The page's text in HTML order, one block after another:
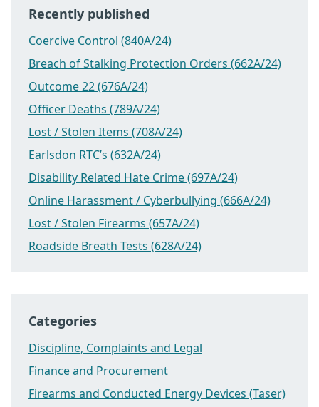
Recently published
Coercive Control (840A/24)
Breach of Stalking Protection Orders (662A/24)
Outcome 22 (676A/24)
Officer Deaths (789A/24)
Lost / Stolen Items (708A/24)
Earlsdon RTC’s (632A/24)
Disability Related Hate Crime (697A/24)
Online Harassment / Cyberbullying (666A/24)
Lost / Stolen Firearms (657A/24)
Roadside Breath Tests (628A/24)
Categories
Discipline, Complaints and Legal
Finance and Procurement
Firearms and Conducted Energy Devices (Taser)